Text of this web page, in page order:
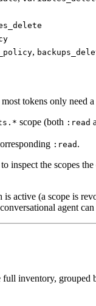
,
tokens only need
scope (both :read
:read .
to inspect the scopes
is active (a scope is
agent
inventory, grouped